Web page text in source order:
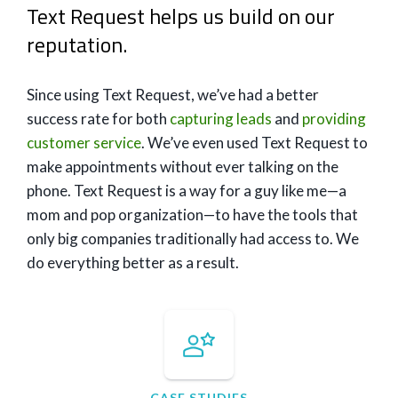
Text Request helps us build on our
reputation.
Since using Text Request, we’ve had a better
success rate for both capturing leads and providing
customer service. We’ve even used Text Request to
make appointments without ever talking on the
phone. Text Request is a way for a guy like me—a
mom and pop organization—to have the tools that
only big companies traditionally had access to. We
do everything better as a result.